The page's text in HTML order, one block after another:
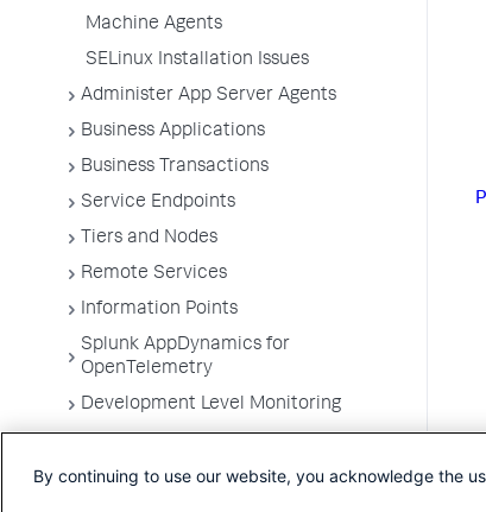
Machine Agents
SELinux Installation Issues
Administer App Server Agents
Business Applications
Business Transactions
Service Endpoints
Tiers and Nodes
Remote Services
Information Points
Splunk AppDynamics for
OpenTelemetry
Development Level Monitoring
Troubleshooting Applications
By continuing to use our website, you acknowledge the